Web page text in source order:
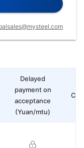
Delayed
payment on
acceptance
(Yuan/mtu)